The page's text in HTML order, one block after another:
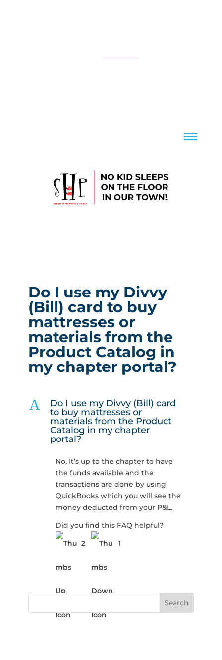
Do I use my Divvy
(Bill) card to buy
mattresses or
materials from the
Product Catalog in
my chapter portal?
A
Do I use my Divvy (Bill) card
to buy mattresses or
materials from the Product
Catalog in my chapter
portal?
No, It’s up to the chapter to have
the funds available and the
transactions are done by using
QuickBooks which you will see the
money deducted from your P&L.
Did you find this FAQ helpful?
2
1